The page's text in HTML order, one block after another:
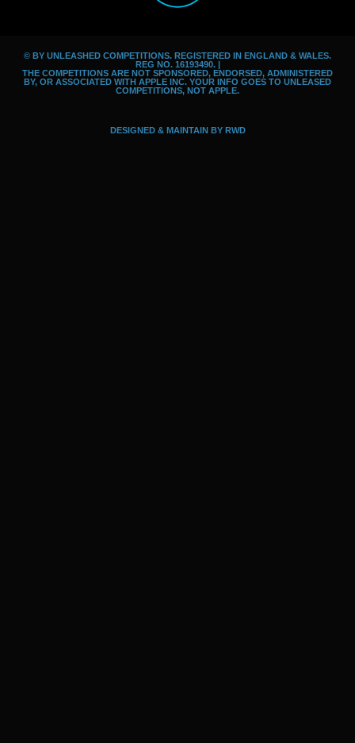
o
o
k
g
r
a
i
d
© BY UNLEASHED COMPETITIONS. REGISTERED IN ENGLAND & WALES.
REG NO. 16193490. |
THE COMPETITIONS ARE NOT SPONSORED, ENDORSED, ADMINISTERED
BY, OR ASSOCIATED WITH APPLE INC. YOUR INFO GOES TO UNLEASED
COMPETITIONS, NOT APPLE.
DESIGNED & MAINTAIN BY RWD